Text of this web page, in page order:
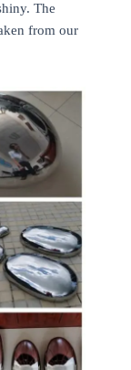
The
from our